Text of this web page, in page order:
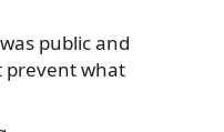
public and
prevent what